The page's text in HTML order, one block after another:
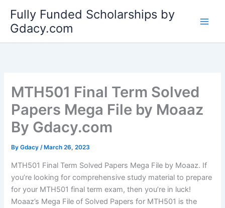
content
Fully Funded Scholarships by
Gdacy.com
MTH501 Final Term Solved
Papers Mega File by Moaaz
By Gdacy.com
ByGdacy/ March 26, 2023
MTH501 Final Term Solved Papers Mega File by Moaaz. If
you’re looking for comprehensive study material to prepare
for your MTH501 final term exam, then you’re in luck!
Moaaz’s Mega File of Solved Papers for MTH501 is the